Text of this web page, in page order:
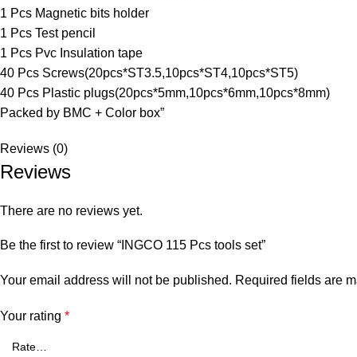
1 Pcs Magnetic bits holder
1 Pcs Test pencil
1 Pcs Pvc Insulation tape
40 Pcs Screws(20pcs*ST3.5,10pcs*ST4,10pcs*ST5)
40 Pcs Plastic plugs(20pcs*5mm,10pcs*6mm,10pcs*8mm)
Packed by BMC + Color box”
Reviews (0)
Reviews
There are no reviews yet.
Be the first to review “INGCO 115 Pcs tools set”
Your email address will not be published. Required fields are
Your rating *